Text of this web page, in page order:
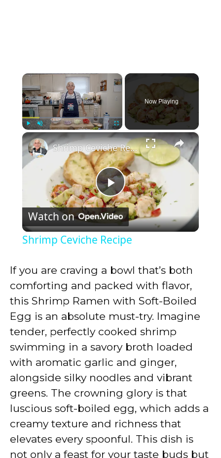
×
Play Unmute Fullscreen
Now Playing
×
P
l
y
V
i
d
e
o
Shrimp Ceviche Recipe
Watch on
Shrimp Ceviche Recipe
If you are craving a bowl that’s both
comforting and packed with flavor,
this Shrimp Ramen with Soft-Boiled
Egg is an absolute must-try. Imagine
tender, perfectly cooked shrimp
swimming in a savory broth loaded
with aromatic garlic and ginger,
alongside silky noodles and vibrant
greens. The crowning glory is that
luscious soft-boiled egg, which adds a
creamy texture and richness that
elevates every spoonful. This dish is
not only a feast for your taste buds but